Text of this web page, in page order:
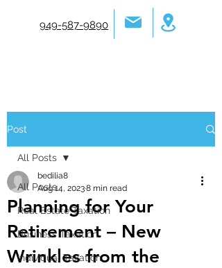
949-587-9890
Post
All Posts
Real Estate Taxation
Business Taxation
Individual Taxation
All Posts
Planning for Your
Retirement – New
Wrinkles from the
bedilia8
Aug 14, 20238 min read